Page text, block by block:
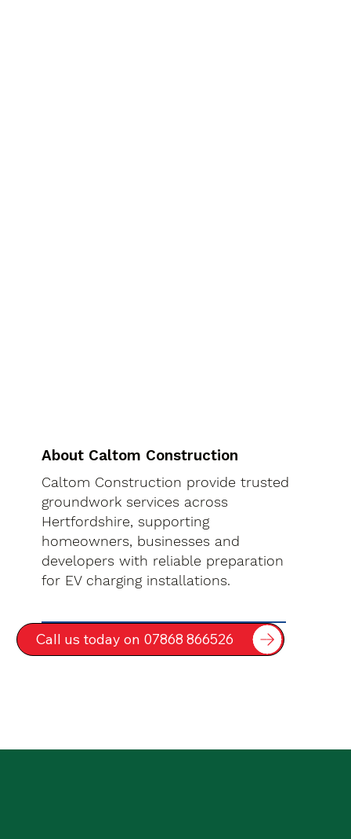
About Caltom Construction
Caltom Construction provide trusted
groundwork services across
Hertfordshire, supporting
homeowners, businesses and
developers with reliable preparation
for EV charging installations.
Call us today on 07868 866526